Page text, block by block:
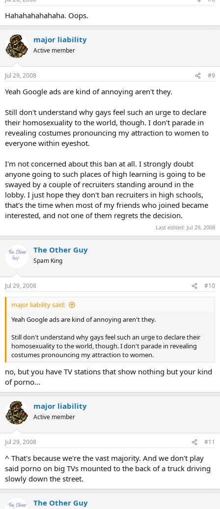
Hahahahahahaha. Oops.
major liability
Active member
Jul 29, 2008 #9
Yeah Google ads are kind of annoying aren't they.
Still don't understand why gays feel such an urge to declare
their homosexuality to the world, though. I don't parade in
revealing costumes pronouncing my attraction to women to
everyone within eyeshot.
I'm not concerned about this ban at all. I strongly doubt
anyone going to such places of high learning is going to be
swayed by a couple of recruiters standing around in the
lobby. I just hope they don't ban recruiters in high schools,
that's the time when most of my friends who joined became
interested, and not one of them regrets the decision.
Last edited: Jul 29, 2008
The Other Guy
Spam King
Jul 29, 2008 #10
major liability said:
Yeah Google ads are kind of annoying aren't they.
Still don't understand why gays feel such an urge to declare their
homosexuality to the world, though. I don't parade in revealing
costumes pronouncing my attraction to women.
no, but you have TV stations that show nothing but your kind
of porno...
major liability
Active member
Jul 29, 2008 #11
^ That's because we're the vast majority. And we don't play
said porno on big TVs mounted to the back of a truck driving
slowly down the street.
The Other Guy